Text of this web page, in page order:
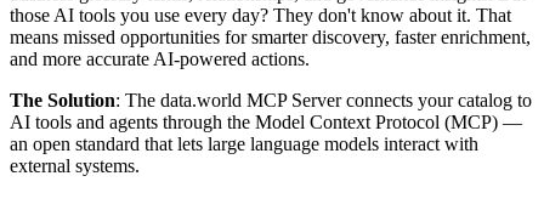
those AI tools you use every day? They don't know about it. That
means missed opportunities for smarter discovery, faster enrichment,
and more accurate AI-powered actions.
The Solution: The data.world MCP Server connects your catalog to
AI tools and agents through the Model Context Protocol (MCP) —
an open standard that lets large language models interact with
external systems.